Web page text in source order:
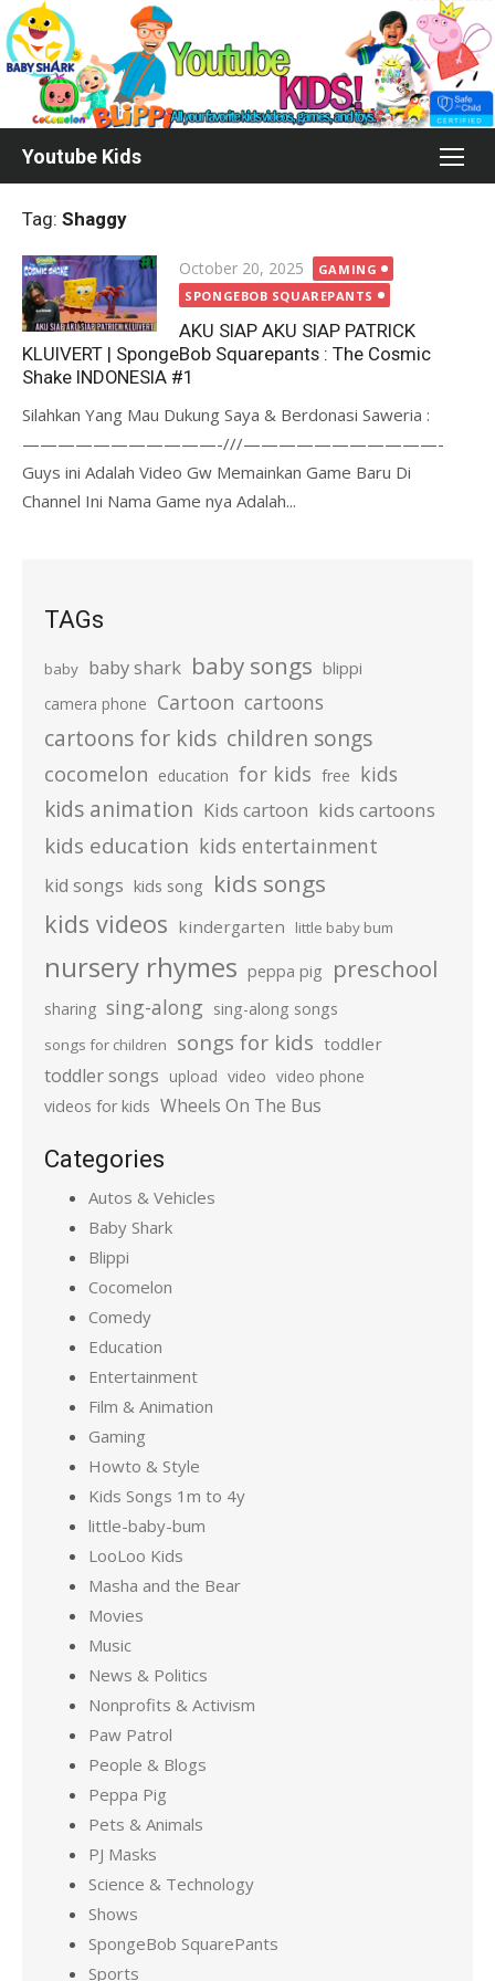
Skip
to
content
Youtube Kids
Tag: Shaggy
Posted
on
October 20, 2025
GAMING
SPONGEBOB SQUAREPANTS
AKU SIAP AKU SIAP PATRICK
KLUIVERT | SpongeBob Squarepants : The Cosmic
Shake INDONESIA #1
Silahkan Yang Mau Dukung Saya & Berdonasi Saweria :
———————————-///———————————-
Guys ini Adalah Video Gw Memainkan Game Baru Di
Channel Ini Nama Game nya Adalah...
TAGs
baby baby shark baby songs blippi
camera phone Cartoon cartoons
cartoons for kids children songs
cocomelon education for kids free kids
kids animation Kids cartoon kids cartoons
kids education kids entertainment
kid songs kids song kids songs
kids videos kindergarten little baby bum
nursery rhymes peppa pig preschool
sharing sing-along sing-along songs
songs for children songs for kids toddler
toddler songs upload video video phone
videos for kids Wheels On The Bus
Categories
Autos & Vehicles
Baby Shark
Blippi
Cocomelon
Comedy
Education
Entertainment
Film & Animation
Gaming
Howto & Style
Kids Songs 1m to 4y
little-baby-bum
LooLoo Kids
Masha and the Bear
Movies
Music
News & Politics
Nonprofits & Activism
Paw Patrol
People & Blogs
Peppa Pig
Pets & Animals
PJ Masks
Science & Technology
Shows
SpongeBob SquarePants
Sports